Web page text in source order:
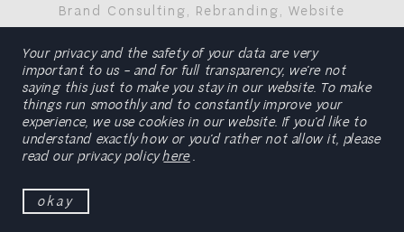
Your privacy and the safety of your data are very
important to us – and for full transparency, we’re not
saying this just to make you stay in our website. To make
things run smoothly and to constantly improve your
experience, we use cookies in our website. If you’d like to
understand exactly how or you’d rather not allow it, please
read our privacy policyhere
okay
Brand Consulting Rebranding Website
preview